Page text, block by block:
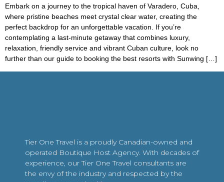
Embark on a journey to the tropical haven of Varadero, Cuba,
where pristine beaches meet crystal clear water, creating the
perfect backdrop for an unforgettable vacation. If you’re
contemplating a last-minute getaway that combines luxury,
relaxation, friendly service and vibrant Cuban culture, look no
further than our guide to booking the best resorts with Sunwing […]
Tier One Travel is a proudly Canadian-owned and
operated Boutique Host Agency. With decades of
experience, our Tier One Travel consultants are
the envy of the industry and respected by the